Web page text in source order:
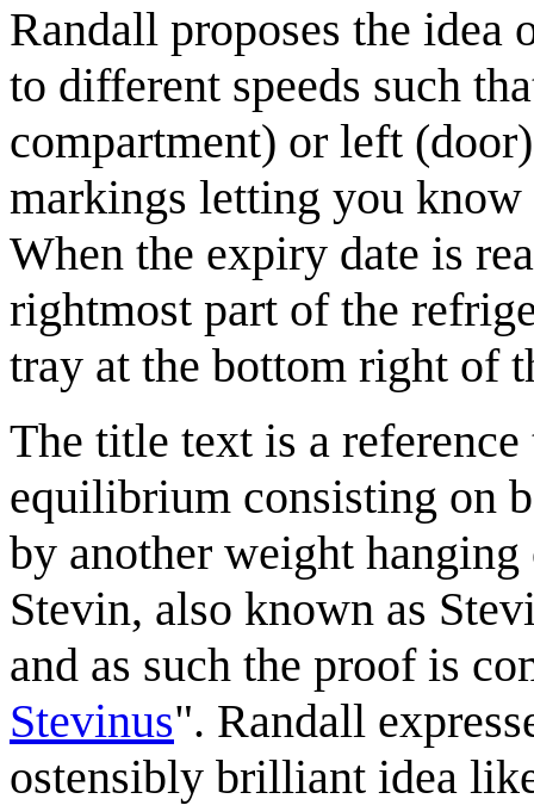
Randall proposes the
to different speeds such
compartment) or left
markings letting you
When the expiry date is
rightmost part of the
tray at the bottom right of
The title text is a
equilibrium consisting on
by another weight
Stevin, also known as
and as such the proof is
Stevinus". Randall
ostensibly brilliant idea